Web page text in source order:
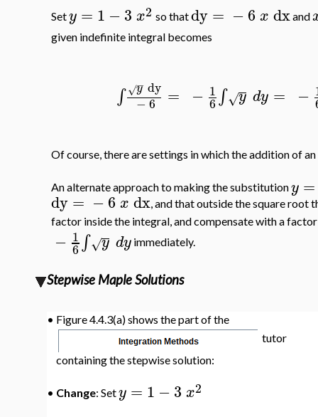
Sety = 1 −3 x2 so thatdy= −6 x dxand
given indefinite integral becomes
∫ y
−
√ dy
−6 = − 1
6∫ y
√ dy = −
Of course, there are settings in which the addition of
An alternate approach to making the substitutiony =
dy= −6 x dx, and that outside the square root
factor inside the integral, and compensate with a
− 1
6∫ y
√ dy immediately.
Stepwise Maple Solutions
• Figure 4.4.3(a) shows the part of the
tutor
containing the stepwise solution:
• Change: Sety = 1 −3 x2